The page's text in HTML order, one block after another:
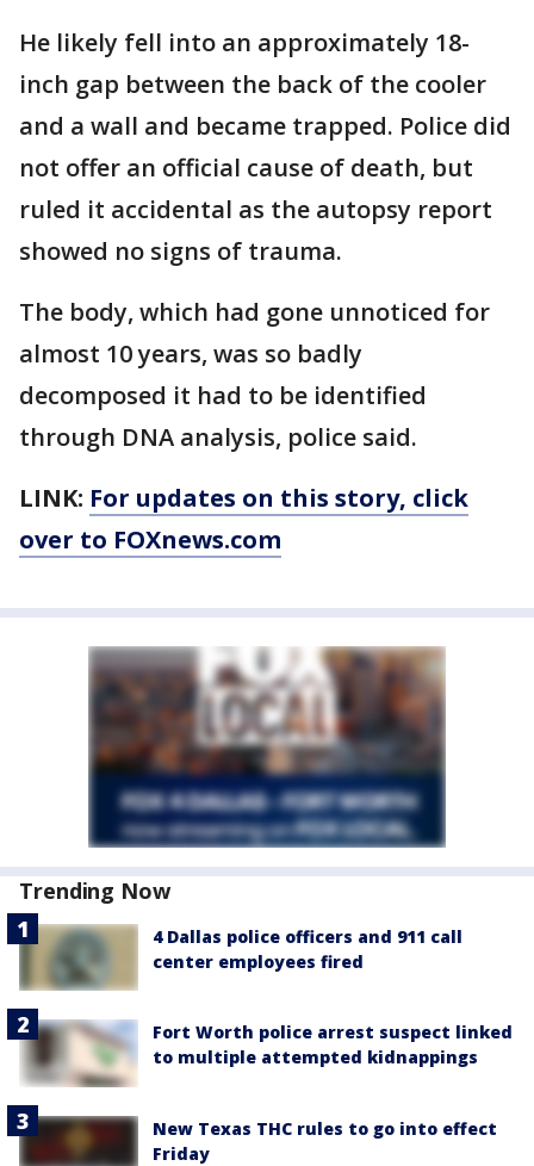
He likely fell into an approximately 18-
inch gap between the back of the cooler
and a wall and became trapped. Police did
not offer an official cause of death, but
ruled it accidental as the autopsy report
showed no signs of trauma.
The body, which had gone unnoticed for
almost 10 years, was so badly
decomposed it had to be identified
through DNA analysis, police said.
LINK: For updates on this story, click
over to FOXnews.com
Trending Now
4 Dallas police officers and 911 call
center employees fired
Fort Worth police arrest suspect linked
to multiple attempted kidnappings
New Texas THC rules to go into effect
Friday